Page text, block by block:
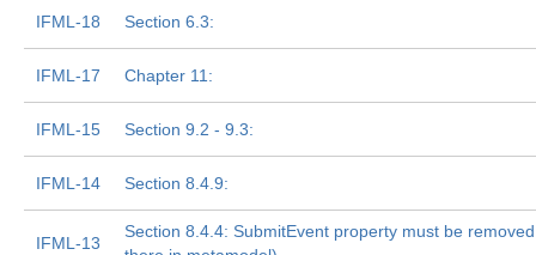
IFML-18 Section 6.3:
IFML-17 Chapter 11:
IFML-15 Section 9.2 - 9.3:
IFML-14 Section 8.4.9:
IFML-13
Section 8.4.4: SubmitEvent property must be